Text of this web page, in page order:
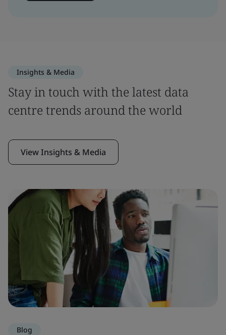
Insights & Media
Stay in touch with the latest data
centre trends around the world
View Insights & Media
Blog